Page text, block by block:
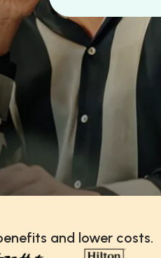
and lower costs.